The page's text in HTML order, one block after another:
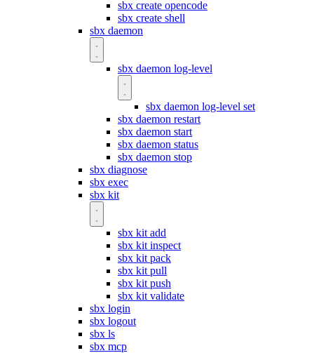
sbx create opencode
sbx create shell
sbx daemon
sbx daemon log-level
sbx daemon log-level set
sbx daemon restart
sbx daemon start
sbx daemon status
sbx daemon stop
sbx diagnose
sbx exec
sbx kit
sbx kit add
sbx kit inspect
sbx kit pack
sbx kit pull
sbx kit push
sbx kit validate
sbx login
sbx logout
sbx ls
sbx mcp